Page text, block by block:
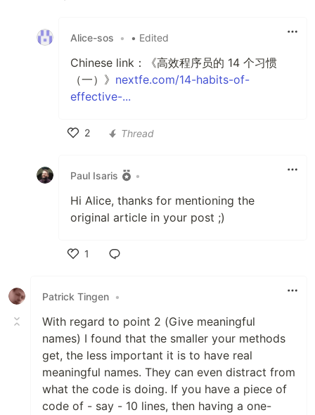
Alice-sos • • Edited
Chinese link：《高效程序员的 14 个习惯
（一）》 nextfe.com/14-habits-of-
effective-...
2
Thread
Paul Isaris •
Hi Alice, thanks for mentioning the
original article in your post ;)
1
Patrick Tingen •
With regard to point 2 (Give meaningful
names) I found that the smaller your methods
get, the less important it is to have real
meaningful names. They can even distract from
what the code is doing. If you have a piece of
code of - say - 10 lines, then having a one-